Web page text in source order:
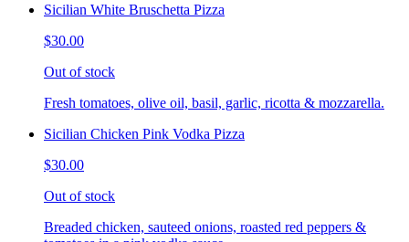
Sicilian White Bruschetta Pizza
$30.00
Out of stock
Fresh tomatoes, olive oil, basil, garlic, ricotta & mozzarella.
Sicilian Chicken Pink Vodka Pizza
$30.00
Out of stock
Breaded chicken, sauteed onions, roasted red peppers &